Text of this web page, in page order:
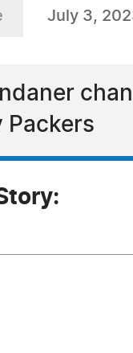
July 3,
Packers